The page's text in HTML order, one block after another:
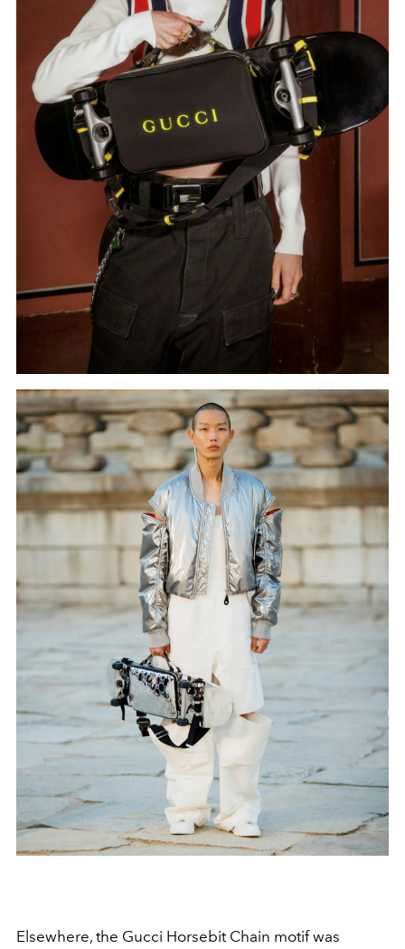
Elsewhere, the Gucci Horsebit Chain motif was